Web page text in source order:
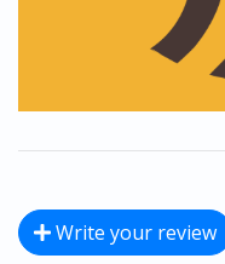
Write your review